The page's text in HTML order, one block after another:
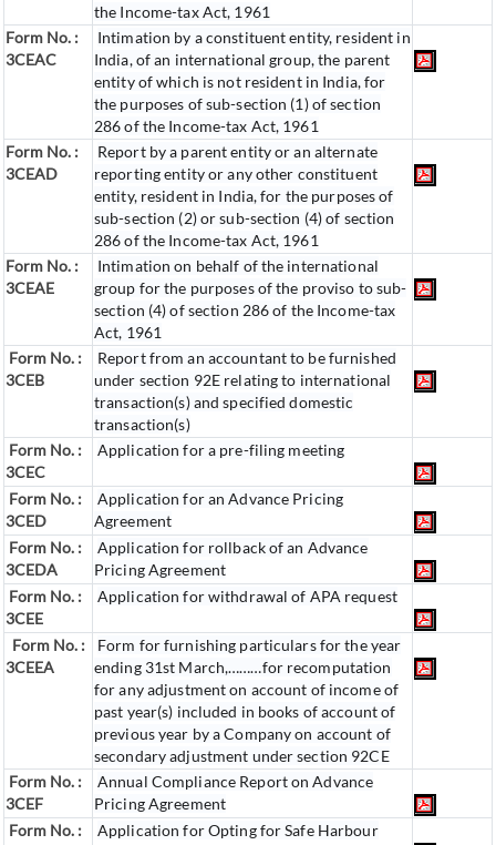
the Income-tax Act, 1961
Form No. :
3CEAC
Intimation by a constituent entity, resident in
India, of an international group, the parent
entity of which is not resident in India, for
the purposes of sub-section (1) of section
286 of the Income-tax Act, 1961
Form No. :
3CEAD
Report by a parent entity or an alternate
reporting entity or any other constituent
entity, resident in India, for the purposes of
sub-section (2) or sub-section (4) of section
286 of the Income-tax Act, 1961
Form No. :
3CEAE
Intimation on behalf of the international
group for the purposes of the proviso to sub-
section (4) of section 286 of the Income-tax
Act, 1961
Form No. :
3CEB
Report from an accountant to be furnished
under section 92E relating to international
transaction(s) and specified domestic
transaction(s)
Form No. :
3CEC
Application for a pre-filing meeting
Form No. :
3CED
Application for an Advance Pricing
Agreement
Form No. :
3CEDA
Application for rollback of an Advance
Pricing Agreement
Form No. :
3CEE
Application for withdrawal of APA request
Form No. :
3CEEA
Form for furnishing particulars for the year
ending 31st March,………for recomputation
for any adjustment on account of income of
past year(s) included in books of account of
previous year by a Company on account of
secondary adjustment under section 92CE
Form No. :
3CEF
Annual Compliance Report on Advance
Pricing Agreement
Form No. :
Application for Opting for Safe Harbour